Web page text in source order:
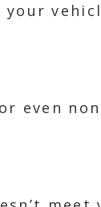
even